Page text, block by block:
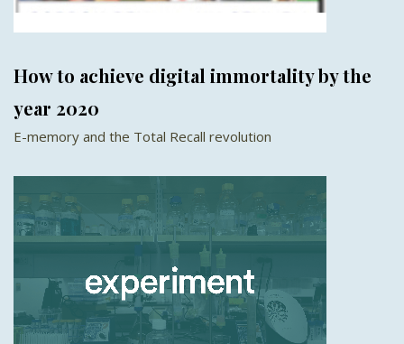
How to achieve digital immortality by the
year 2020
E-memory and the Total Recall revolution